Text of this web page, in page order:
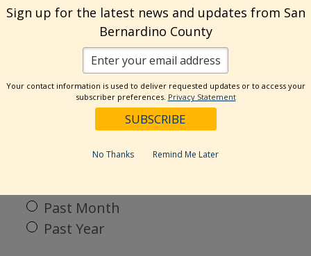
Categories
Past Month
Past Year
Sign up for the latest news and updates from San
Bernardino County
Your contact information is used to deliver requested updates or to access your
subscriber preferences. Privacy Statement
No Thanks Remind Me Later